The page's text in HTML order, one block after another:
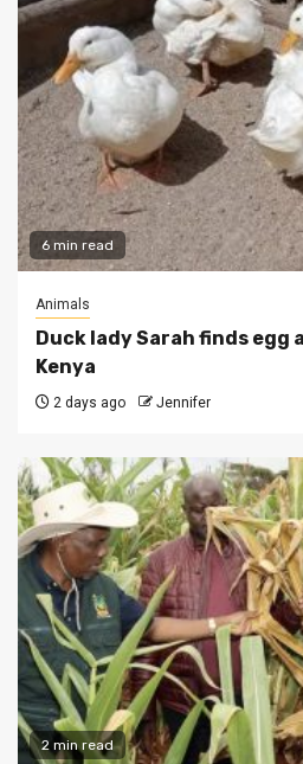
6 min read
Animals
Duck lady Sarah finds egg
Kenya
2 days ago Jennifer
2 min read